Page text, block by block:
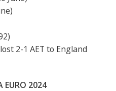
2-1 AET to England
2024